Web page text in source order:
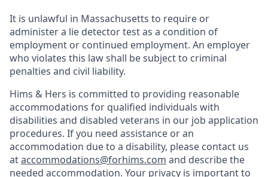
It is unlawful in Massachusetts to require or
administer a lie detector test as a condition of
employment or continued employment. An employer
who violates this law shall be subject to criminal
penalties and civil liability.
Hims & Hers is committed to providing reasonable
accommodations for qualified individuals with
disabilities and disabled veterans in our job application
procedures. If you need assistance or an
accommodation due to a disability, please contact us
ataccommodations@forhims.com and describe the
needed accommodation. Your privacy is important to